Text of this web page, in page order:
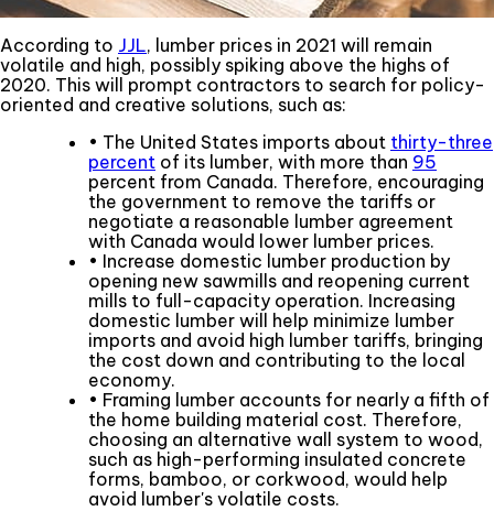
According to JJL, lumber prices in 2021 will remain
volatile and high, possibly spiking above the highs of
2020. This will prompt contractors to search for policy-
oriented and creative solutions, such as:
• The United States imports about thirty-three
percent of its lumber, with more than 95
percent from Canada. Therefore, encouraging
the government to remove the tariffs or
negotiate a reasonable lumber agreement
with Canada would lower lumber prices.
• Increase domestic lumber production by
opening new sawmills and reopening current
mills to full-capacity operation. Increasing
domestic lumber will help minimize lumber
imports and avoid high lumber tariffs, bringing
the cost down and contributing to the local
economy.
• Framing lumber accounts for nearly a fifth of
the home building material cost. Therefore,
choosing an alternative wall system to wood,
such as high-performing insulated concrete
forms, bamboo, or corkwood, would help
avoid lumber's volatile costs.